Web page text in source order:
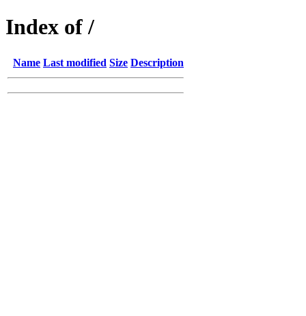
Index of /
Name Last modified Size Description